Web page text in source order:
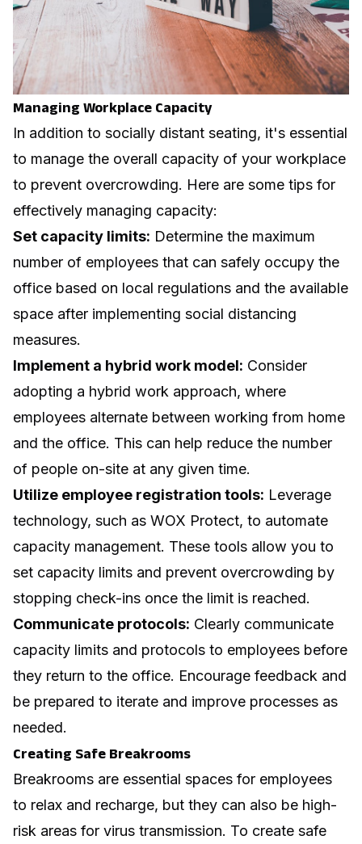
Managing Workplace Capacity
In addition to socially distant seating, it's essential
to manage the overall capacity of your workplace
to prevent overcrowding. Here are some tips for
effectively managing capacity:
Set capacity limits: Determine the maximum
number of employees that can safely occupy the
office based on local regulations and the available
space after implementing social distancing
measures.
Implement a hybrid work model: Consider
adopting a hybrid work approach, where
employees alternate between working from home
and the office. This can help reduce the number
of people on-site at any given time.
Utilize employee registration tools: Leverage
technology, such as WOX Protect, to automate
capacity management. These tools allow you to
set capacity limits and prevent overcrowding by
stopping check-ins once the limit is reached.
Communicate protocols: Clearly communicate
capacity limits and protocols to employees before
they return to the office. Encourage feedback and
be prepared to iterate and improve processes as
needed.
Creating Safe Breakrooms
Breakrooms are essential spaces for employees
to relax and recharge, but they can also be high-
risk areas for virus transmission. To create safe